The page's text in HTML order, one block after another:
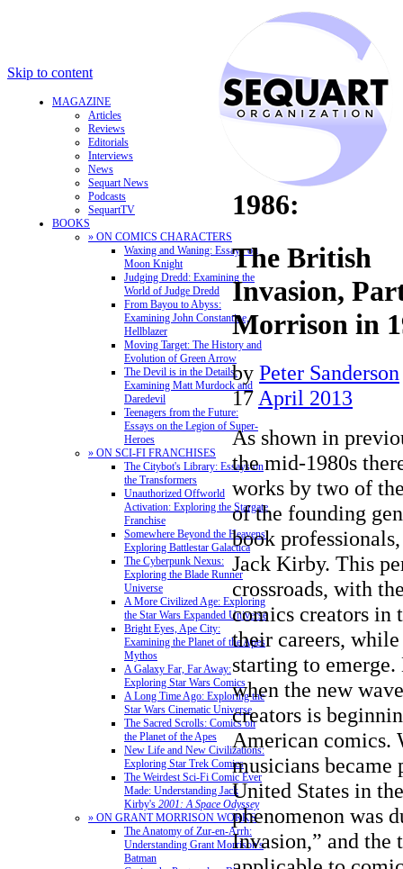
Skip to content
MAGAZINE
Articles
Reviews
Editorials
Interviews
News
Sequart News
Podcasts
SequartTV
BOOKS
» ON COMICS CHARACTERS
Waxing and Waning: Essays on
Moon Knight
Judging Dredd: Examining the
World of Judge Dredd
From Bayou to Abyss:
Examining John Constantine,
Hellblazer
Moving Target: The History and
Evolution of Green Arrow
The Devil is in the Details:
Examining Matt Murdock and
Daredevil
Teenagers from the Future:
Essays on the Legion of Super-
Heroes
» ON SCI-FI FRANCHISES
The Citybot's Library: Essays on
the Transformers
Unauthorized Offworld
Activation: Exploring the Stargate
Franchise
Somewhere Beyond the Heavens:
Exploring Battlestar Galactica
The Cyberpunk Nexus:
Exploring the Blade Runner
Universe
A More Civilized Age: Exploring
the Star Wars Expanded Universe
Bright Eyes, Ape City:
Examining the Planet of the Apes
Mythos
A Galaxy Far, Far Away:
Exploring Star Wars Comics
A Long Time Ago: Exploring the
Star Wars Cinematic Universe
The Sacred Scrolls: Comics on
the Planet of the Apes
New Life and New Civilizations:
Exploring Star Trek Comics
The Weirdest Sci-Fi Comic Ever
Made: Understanding Jack
Kirby's 2001: A Space Odyssey
» ON GRANT MORRISON WORKS
The Anatomy of Zur-en-Arrh:
Understanding Grant Morrison's
Batman
1986:
The British
Invasion,
Morrison in
by Peter Sanderson
17 April 2013
As shown in
the mid-1980s
works by two of
of the founding
book
Jack Kirby. This
crossroads, with
comics creators in
their careers,
starting to
when the new
creators is
American comics.
musicians became
United States in
phenomenon was
Invasion,” and the